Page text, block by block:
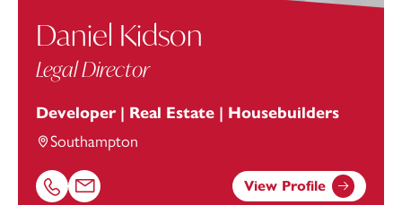
Daniel Kidson
Legal Director
Developer | Real Estate | Housebuilders
Southampton
Call Daniel Kidson on 02380172205
Email Daniel Kidson at Daniel.Kidson@footanstey.com
View Profile